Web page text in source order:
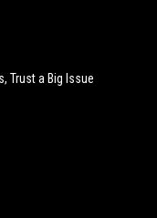
Trust a Big Issue